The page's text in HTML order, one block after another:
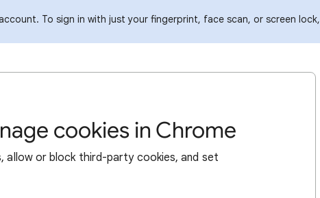
To sign in with just your fingerprint, face scan, or screen lock,
cookies in Chrome
allow or block third-party cookies, and set